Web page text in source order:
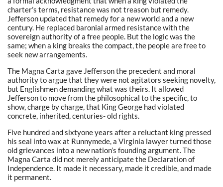
charter’s terms, resistance was not treason but remedy.
Jefferson updated that remedy for a new world and a new
century. He replaced baronial armed resistance with the
sovereign authority of a free people. But the logic was the
same; when a king breaks the compact, the people are free to
seek new arrangements.
The Magna Carta gave Jefferson the precedent and moral
authority to argue that they were not agitators seeking novelty,
but Englishmen demanding what was theirs. It allowed
Jefferson to move from the philosophical to the specific, to
show, charge by charge, that King George had violated
concrete, inherited, centuries- old rights.
Five hundred and sixtyone years after a reluctant king pressed
his seal into wax at Runnymede, a Virginia lawyer turned those
old grievances into a new nation’s founding argument. The
Magna Carta did not merely anticipate the Declaration of
Independence. It made it necessary, made it credible, and made
it permanent.